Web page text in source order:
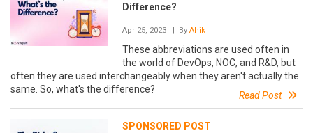
Difference?
Apr 25, 2023 | By Ahik
These abbreviations are used often in
the world of DevOps, NOC, and R&D, but
often they are used interchangeably when they aren't actually the
same. So, what's the difference?
Read Post
SPONSORED POST